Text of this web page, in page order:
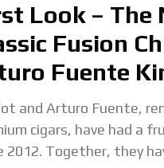
Look – The
Fusion
Fuente
and Arturo Fuente,
cigars, have had a
2012. Together, they